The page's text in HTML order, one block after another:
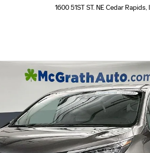
1600 51ST ST. NECedar Rapids,